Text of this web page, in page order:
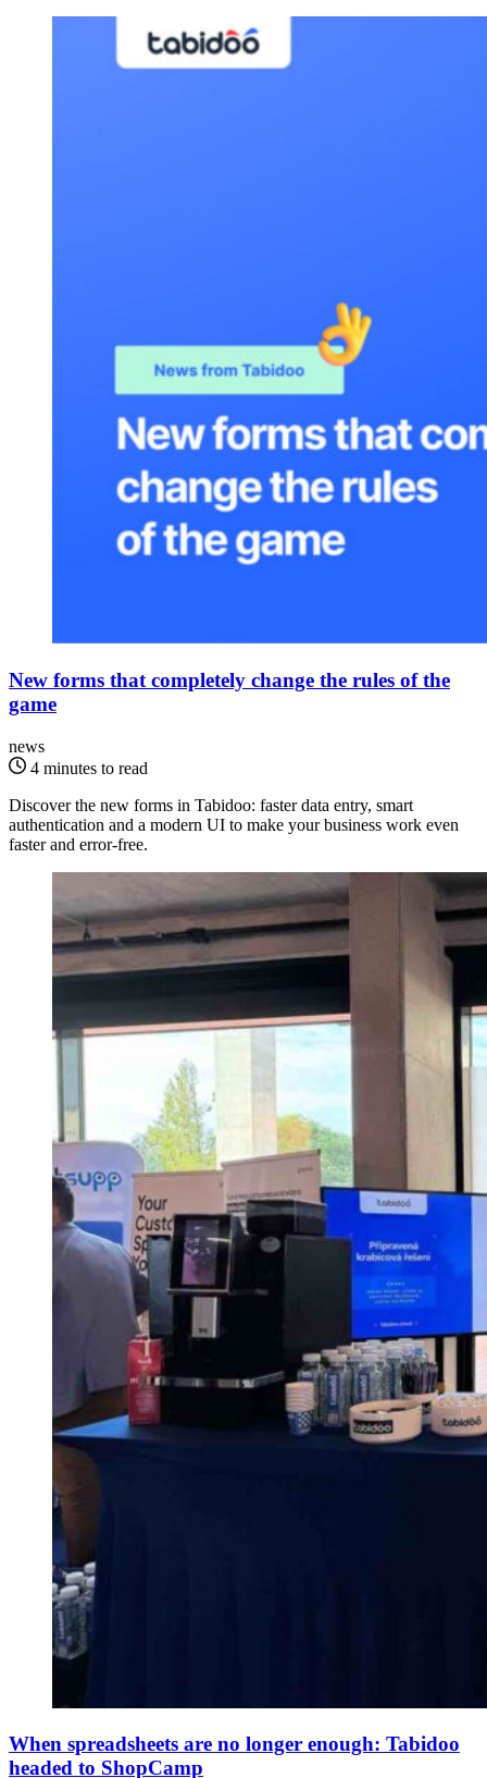
New forms that completely change the rules of the
game
news
4 minutes to read
Discover the new forms in Tabidoo: faster data entry, smart
authentication and a modern UI to make your business work even
faster and error-free.
When spreadsheets are no longer enough: Tabidoo
headed to ShopCamp